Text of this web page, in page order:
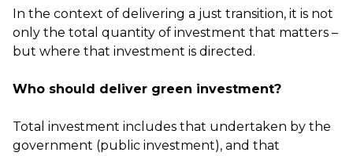
In the context of delivering a just transition, it is not
only the total quantity of investment that matters –
but where that investment is directed.
Who should deliver green investment?
Total investment includes that undertaken by the
government (public investment), and that